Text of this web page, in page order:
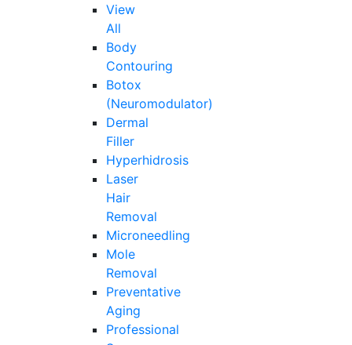
View
All
Body
Contouring
Botox
(Neuromodulator)
Dermal
Filler
Hyperhidrosis
Laser
Hair
Removal
Microneedling
Mole
Removal
Preventative
Aging
Professional